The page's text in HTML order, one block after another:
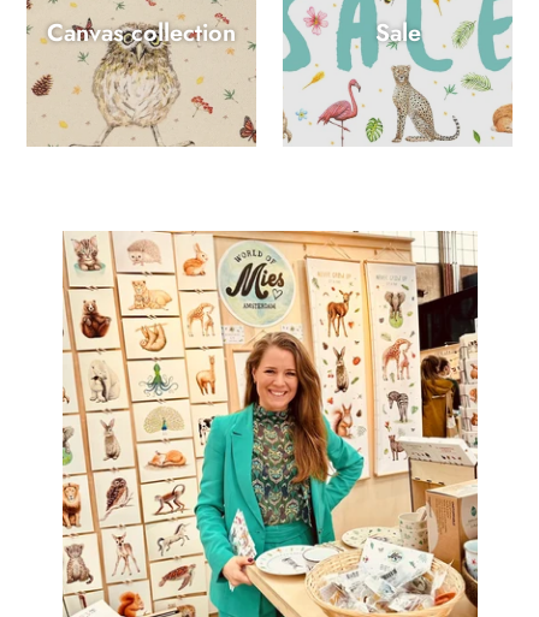
Canvas collection Sale